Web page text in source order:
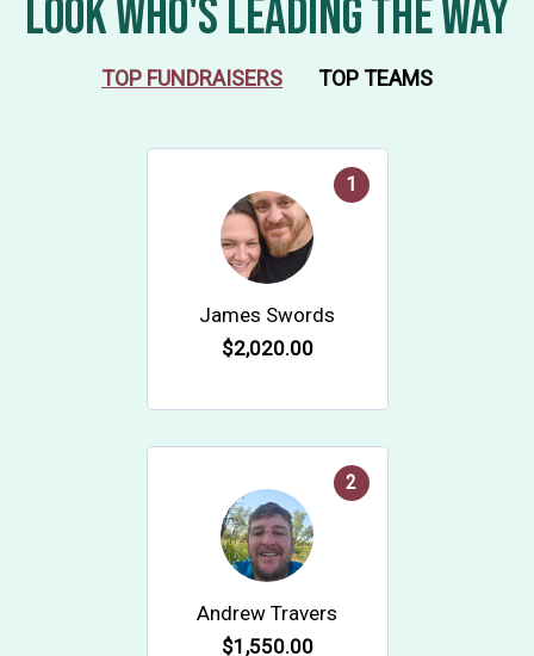
LOOK WHO'S LEADING THE WAY
TOP FUNDRAISERS TOP TEAMS
James Swords
$2,020.00
1
Andrew Travers
$1,550.00
2